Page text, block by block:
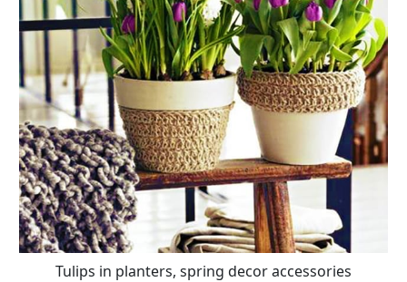
Tulips in planters, spring decor accessories